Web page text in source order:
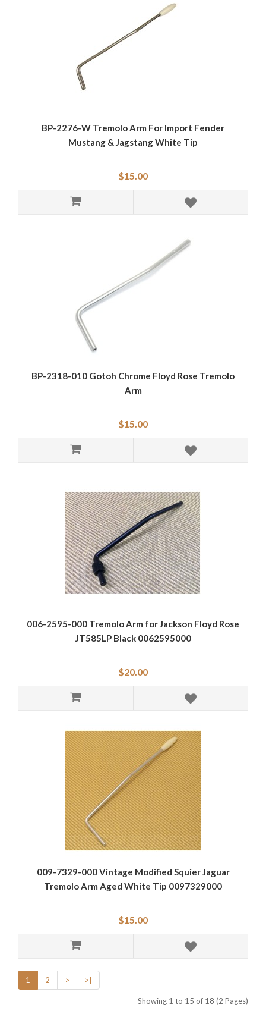
BP-2276-W Tremolo Arm For Import Fender
Mustang & Jagstang White Tip
$15.00
BP-2318-010 Gotoh Chrome Floyd Rose Tremolo
Arm
$15.00
006-2595-000 Tremolo Arm for Jackson Floyd Rose
JT585LP Black 0062595000
$20.00
009-7329-000 Vintage Modified Squier Jaguar
Tremolo Arm Aged White Tip 0097329000
$15.00
1 2 > >|
Showing 1 to 15 of 18 (2 Pages)